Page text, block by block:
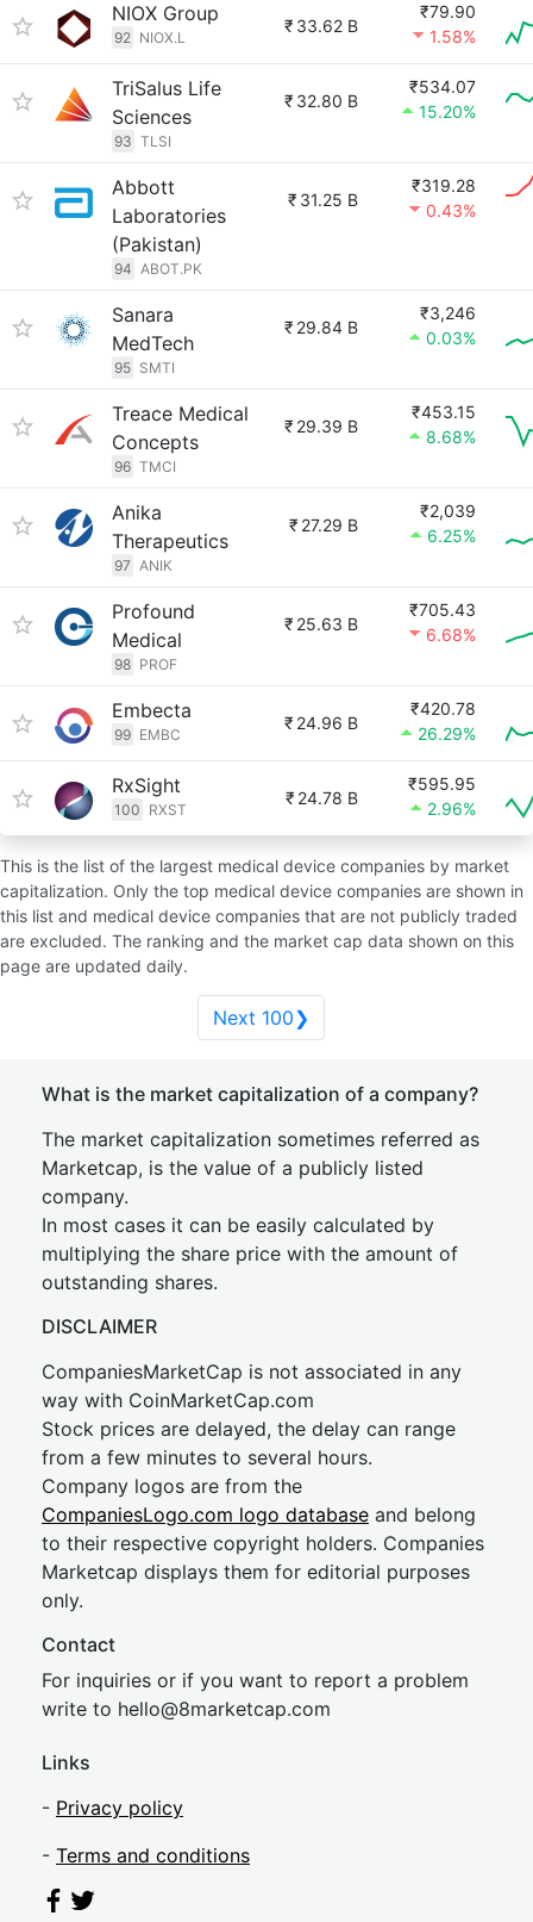
NIOX Group
92 NIOX.L
₹ 33.62 B
₹79.90
1.58%
TriSalus Life
Sciences
93 TLSI
₹ 32.80 B
₹534.07
15.20%
Abbott
Laboratories
(Pakistan)
94 ABOT.PK
₹ 31.25 B
₹319.28
0.43%
Sanara
MedTech
95 SMTI
₹ 29.84 B
₹3,246
0.03%
Treace Medical
Concepts
96 TMCI
₹ 29.39 B
₹453.15
8.68%
Anika
Therapeutics
97 ANIK
₹ 27.29 B
₹2,039
6.25%
Profound
Medical
98 PROF
₹ 25.63 B
₹705.43
6.68%
Embecta
99 EMBC
₹ 24.96 B
₹420.78
26.29%
RxSight
100 RXST
₹ 24.78 B
₹595.95
2.96%
This is the list of the largest medical device companies by market
capitalization. Only the top medical device companies are shown in
this list and medical device companies that are not publicly traded
are excluded. The ranking and the market cap data shown on this
page are updated daily.
Next 100❯
What is the market capitalization of a company?
The market capitalization sometimes referred as
Marketcap, is the value of a publicly listed
company.
In most cases it can be easily calculated by
multiplying the share price with the amount of
outstanding shares.
DISCLAIMER
CompaniesMarketCap is not associated in any
way with CoinMarketCap.com
Stock prices are delayed, the delay can range
from a few minutes to several hours.
Company logos are from the
CompaniesLogo.com logo database and belong
to their respective copyright holders. Companies
Marketcap displays them for editorial purposes
only.
Contact
For inquiries or if you want to report a problem
write to hello@8marketcap.com
Links
- Privacy policy
- Terms and conditions